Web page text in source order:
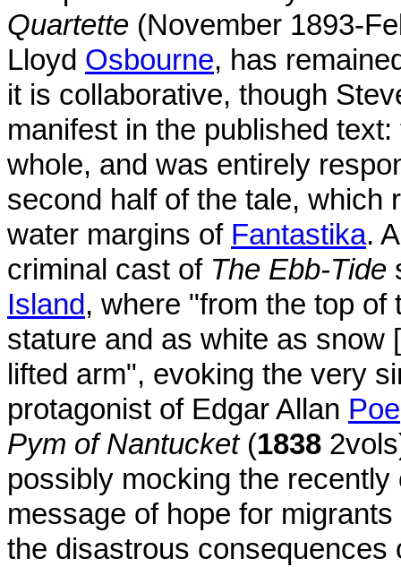
Quartette (November 1893-
Lloyd Osbourne, has
it is collaborative, though
manifest in the published
whole, and was entirely
second half of the tale, which
water margins of Fantastika.
criminal cast of The Ebb-Tide
Island, where "from the top
stature and as white as snow
lifted arm", evoking the very
protagonist of Edgar Allan Poe
Pym of Nantucket(1838
possibly mocking the
message of hope for
the disastrous